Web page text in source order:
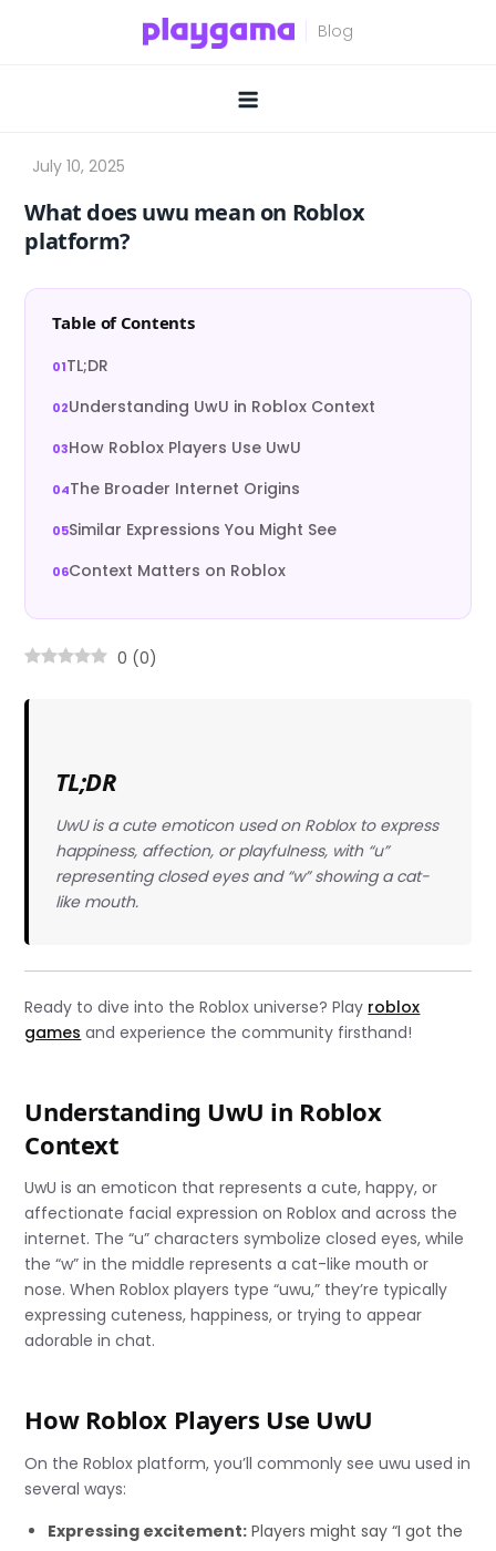
What does uwu mean on Roblox
platform?
Table of Contents
TL;DR
Understanding UwU in Roblox Context
How Roblox Players Use UwU
The Broader Internet Origins
Similar Expressions You Might See
Context Matters on Roblox
0 (0)
TL;DR
UwU is a cute emoticon used on Roblox to express
happiness, affection, or playfulness, with “u”
representing closed eyes and “w” showing a cat-
like mouth.
Ready to dive into the Roblox universe? Play roblox
games and experience the community firsthand!
Understanding UwU in Roblox
Context
UwU is an emoticon that represents a cute, happy, or
affectionate facial expression on Roblox and across the
internet. The “u” characters symbolize closed eyes, while
the “w” in the middle represents a cat-like mouth or
nose. When Roblox players type “uwu,” they’re typically
expressing cuteness, happiness, or trying to appear
adorable in chat.
How Roblox Players Use UwU
On the Roblox platform, you’ll commonly see uwu used in
several ways:
Expressing excitement: Players might say “I got the